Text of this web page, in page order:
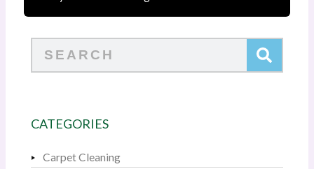
CATEGORIES
Carpet Cleaning